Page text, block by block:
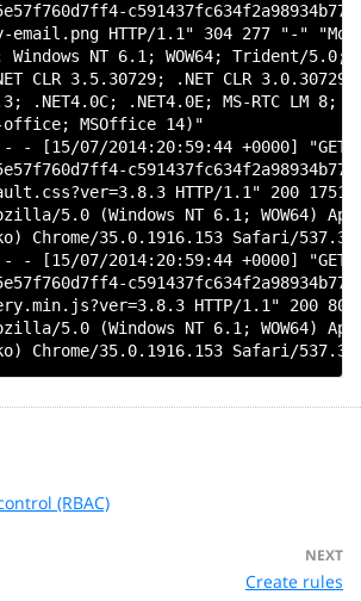
email.png HTTP/1.1" 304 277 "-"
Windows NT 6.1; WOW64; Trident/5.0;
CLR 3.5.30729; .NET CLR
.NET4.0C; .NET4.0E; MS-RTC LM 8;
MSOffice 14)"
- - [15/07/2014:20:59:44 +0000] "GET
HTTP/1.1" 200
5.0 (Windows NT 6.1; WOW64)
Chrome/35.0.1916.153 Safari/
- - [15/07/2014:20:59:44 +0000] "GET
HTTP/1.1" 200
5.0 (Windows NT 6.1; WOW64)
(RBAC)
NEXT
Create rules